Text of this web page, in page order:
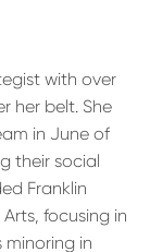
with over
her belt. She
in June of
their social
Franklin
focusing in
minoring in